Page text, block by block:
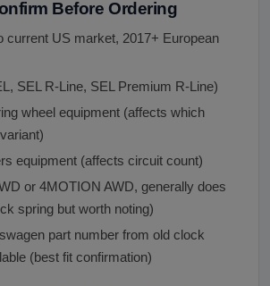
Before Ordering
current US market, 2017+ European
SEL R-Line, SEL Premium R-Line)
wheel equipment (affects which
equipment (affects circuit count)
or 4MOTION AWD, generally does
spring but worth noting)
part number from old clock
(best fit confirmation)